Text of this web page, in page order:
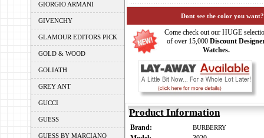
GIORGIO ARMANI
GIVENCHY
GLAMOUR EDITORS PICK
GOLD & WOOD
GOLIATH
GREY ANT
GUCCI
GUESS
GUESS BY MARCIANO
Dont see the color you
Come check out our HUGE
of over 15,000 Discount
Watches.
Product Information
Brand: BURBERRY